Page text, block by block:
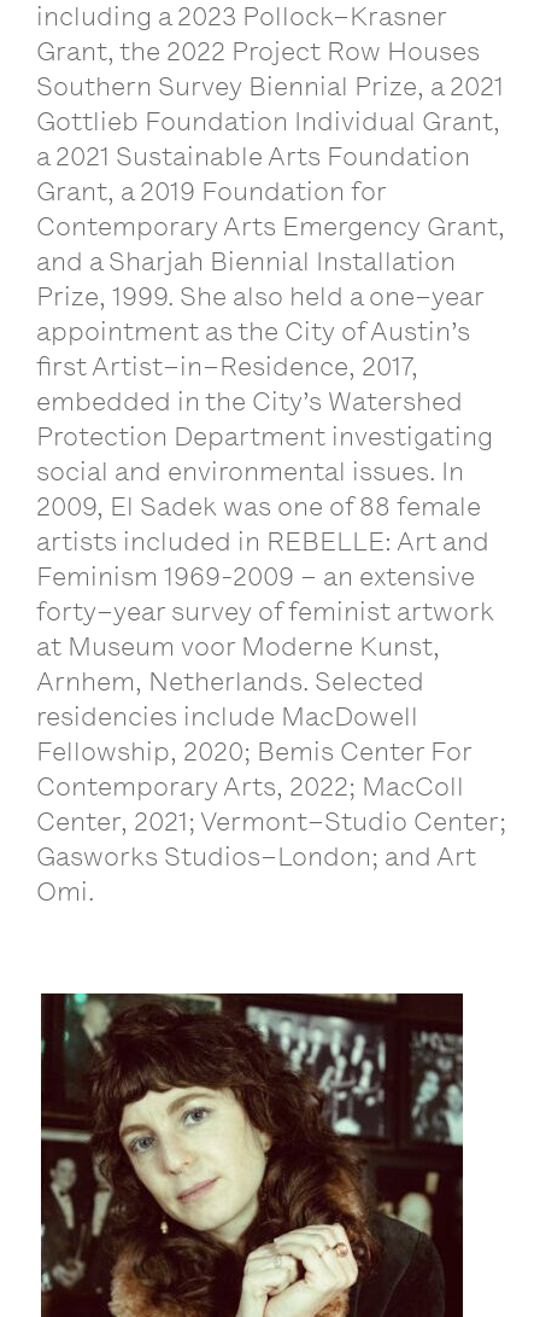
including a2023 Pollock–Krasner
Grant, the 2022 Project Row Houses
Southern Survey Biennial Prize, a2021
Gottlieb Foundation Individual Grant,
a2021 Sustainable Arts Foundation
Grant, a2019 Foundation for
Contemporary Arts Emergency Grant,
and aSharjah Biennial Installation
Prize, 1999. She also held a one–year
appointment asthe City ofAustin’s
firstArtist–in–Residence, 2017,
embedded in the City’s Watershed
Protection Department investigating
social and environmental issues. In
2009, El Sadek was one of88 female
artists included in REBELLE: Art and
Feminism 1969-2009 – an extensive
forty–year survey offeminist artwork
at Museum voor Moderne Kunst,
Arnhem, Netherlands. Selected
residencies include MacDowell
Fellowship, 2020; Bemis Center For
Contemporary Arts, 2022; MacColl
Center, 2021; Vermont–Studio Center;
Gasworks Studios–London; and Art
Omi.